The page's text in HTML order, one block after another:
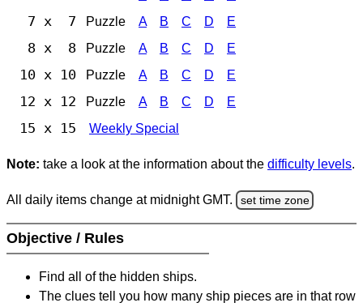
7 x 7 Puzzle A B C D E
8 x 8 Puzzle A B C D E
10 x 10 Puzzle A B C D E
12 x 12 Puzzle A B C D E
15 x 15 Weekly Special
Note: take a look at the information about the difficulty levels.
All daily items change at midnight GMT. set time zone
Objective / Rules
Find all of the hidden ships.
The clues tell you how many ship pieces are in that row